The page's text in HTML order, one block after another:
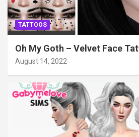
TATTOOS
Oh My Goth – Velvet Face
August 14, 2022